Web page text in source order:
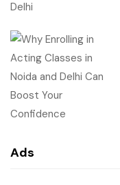
Ads